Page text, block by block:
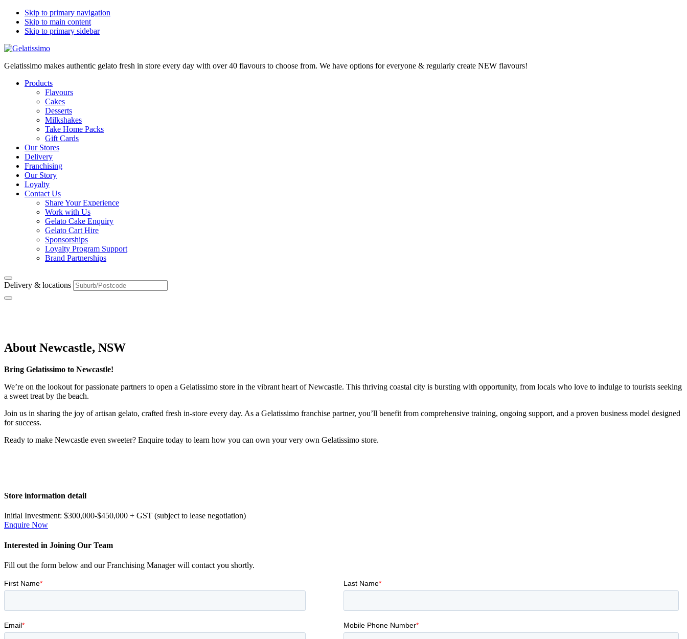
Skip to primary navigation
Skip to main content
Skip to primary sidebar
Gelatissimo makes authentic gelato fresh in store every day with over 40 flavours to choose from. We have options for everyone & regularly create NEW flavours!
Products
Flavours
Cakes
Desserts
Milkshakes
Take Home Packs
Gift Cards
Our Stores
Delivery
Franchising
Our Story
Loyalty
Contact Us
Share Your Experience
Work with Us
Gelato Cake Enquiry
Gelato Cart Hire
Sponsorships
Loyalty Program Support
Brand Partnerships
Delivery & locations
About Newcastle, NSW
Bring Gelatissimo to Newcastle!
We’re on the lookout for passionate partners to open a Gelatissimo store in the vibrant heart of Newcastle. This thriving coastal city is bursting with opportunity, from locals who love to indulge to tourists seeking
a sweet treat by the beach.
Join us in sharing the joy of artisan gelato, crafted fresh in-store every day. As a Gelatissimo franchise partner, you’ll benefit from comprehensive training, ongoing support, and a proven business model designed
for success.
Ready to make Newcastle even sweeter? Enquire today to learn how you can own your very own Gelatissimo store.
Primary
Sidebar
Store information detail
Initial Investment: $300,000-$450,000 + GST (subject to lease negotiation)
Enquire Now
Interested in Joining Our Team
Fill out the form below and our Franchising Manager will contact you shortly.